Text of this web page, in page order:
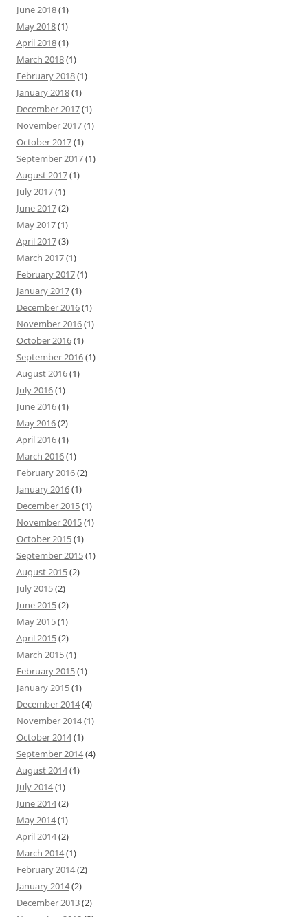
June 2018(1)
May 2018(1)
April 2018(1)
March 2018(1)
February 2018(1)
January 2018(1)
December 2017(1)
November 2017(1)
October 2017(1)
September 2017(1)
August 2017(1)
July 2017(1)
June 2017(2)
May 2017(1)
April 2017(3)
March 2017(1)
February 2017(1)
January 2017(1)
December 2016(1)
November 2016(1)
October 2016(1)
September 2016(1)
August 2016(1)
July 2016(1)
June 2016(1)
May 2016(2)
April 2016(1)
March 2016(1)
February 2016(2)
January 2016(1)
December 2015(1)
November 2015(1)
October 2015(1)
September 2015(1)
August 2015(2)
July 2015(2)
June 2015(2)
May 2015(1)
April 2015(2)
March 2015(1)
February 2015(1)
January 2015(1)
December 2014(4)
November 2014(1)
October 2014(1)
September 2014(4)
August 2014(1)
July 2014(1)
June 2014(2)
May 2014(1)
April 2014(2)
March 2014(1)
February 2014(2)
January 2014(2)
December 2013(2)